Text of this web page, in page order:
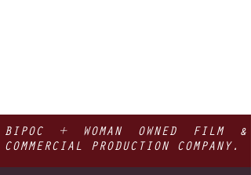
BIPOC + WOMAN OWNED FILM &
COMMERCIAL PRODUCTION COMPANY.